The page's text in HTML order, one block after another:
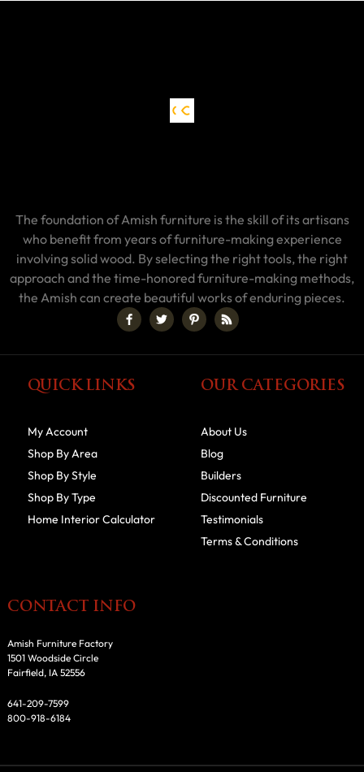
The foundation of Amish furniture is the skill of its artisans
who benefit from years of furniture-making experience
involving solid wood. By selecting the right tools, the right
approach and the time-honored furniture-making methods,
the Amish can create beautiful works of enduring pieces.
QUICK LINKS
My Account
Shop By Area
Shop By Style
Shop By Type
Home Interior Calculator
OUR CATEGORIES
About Us
Blog
Builders
Discounted Furniture
Testimonials
Terms & Conditions
CONTACT INFO
Amish Furniture Factory
1501 Woodside Circle
Fairfield, IA 52556
641-209-7599
800-918-6184